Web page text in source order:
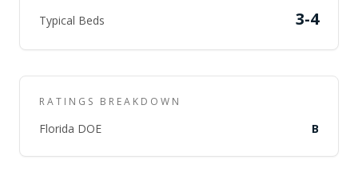
Typical Beds 3-4
RATINGS BREAKDOWN
Florida DOE B